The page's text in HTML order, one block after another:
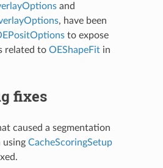
and
, have been
to expose
related to OEShapeFitin
fixes
caused a segmentation
using CacheScoringSetup